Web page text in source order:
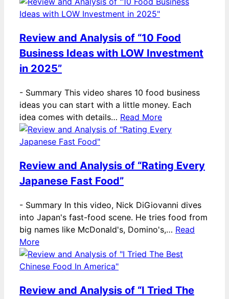
Review and Analysis of “10 Food
Business Ideas with LOW Investment
in 2025”
- Summary This video shares 10 food business
ideas you can start with a little money. Each
idea comes with details… Read More
Review and Analysis of “Rating Every
Japanese Fast Food”
- Summary In this video, Nick DiGiovanni dives
into Japan's fast-food scene. He tries food from
big names like McDonald's, Domino's,… Read
More
Review and Analysis of “I Tried The